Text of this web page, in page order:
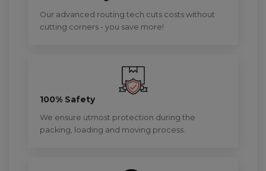
Our advanced routing tech cuts costs without
cutting corners - you save more!
100% Safety
We ensure utmost protection during the
packing, loading and moving process.